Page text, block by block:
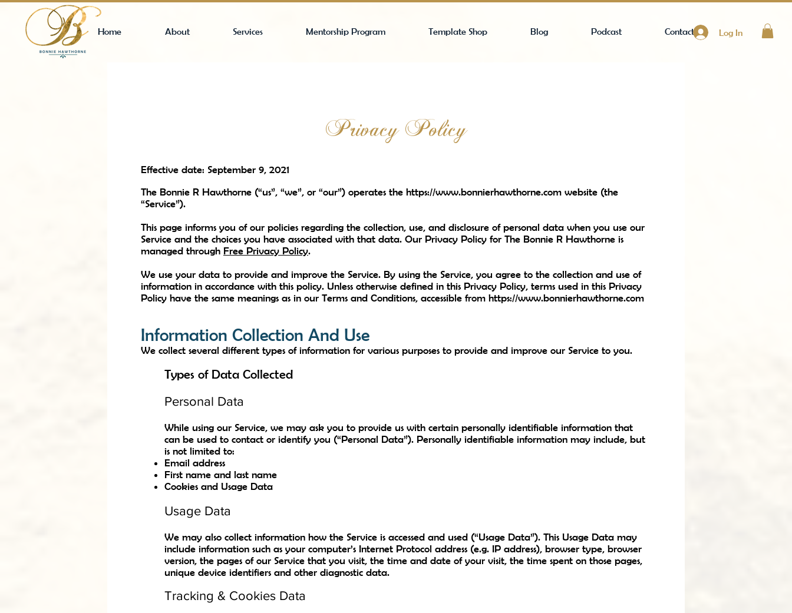
Home About Services Mentorship Program Template Shop Blog Podcast Contact Log In
Privacy Policy
Effective date: September 9, 2021
The Bonnie R Hawthorne (“us”, “we”, or “our”) operates the https://www.bonnierhawthorne.com website (the
“Service”).
This page informs you of our policies regarding the collection, use, and disclosure of personal data when you use our
Service and the choices you have associated with that data. Our Privacy Policy for The Bonnie R Hawthorne is
managed through Free Privacy Policy.
We use your data to provide and improve the Service. By using the Service, you agree to the collection and use of
information in accordance with this policy. Unless otherwise defined in this Privacy Policy, terms used in this Privacy
Policy have the same meanings as in our Terms and Conditions, accessible from https://www.bonnierhawthorne.com
Information Collection And Use
We collect several different types of information for various purposes to provide and improve our Service to you.
Types of Data Collected
Personal Data
While using our Service, we may ask you to provide us with certain personally identifiable information that
can be used to contact or identify you (“Personal Data”). Personally identifiable information may include, but
is not limited to:
Email address
First name and last name
Cookies and Usage Data
Usage Data
We may also collect information how the Service is accessed and used (“Usage Data”). This Usage Data may
include information such as your computer’s Internet Protocol address (e.g. IP address), browser type, browser
version, the pages of our Service that you visit, the time and date of your visit, the time spent on those pages,
unique device identifiers and other diagnostic data.
Tracking & Cookies Data